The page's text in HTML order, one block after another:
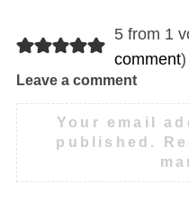
5 from 1
comment)
Leave a comment
Your email
published.